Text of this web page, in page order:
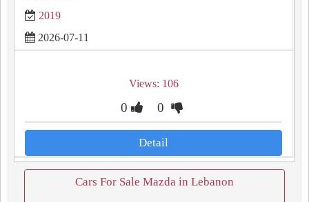
2019
2026-07-11
Views: 106
0 0
Detail
Cars For Sale Mazda in Lebanon